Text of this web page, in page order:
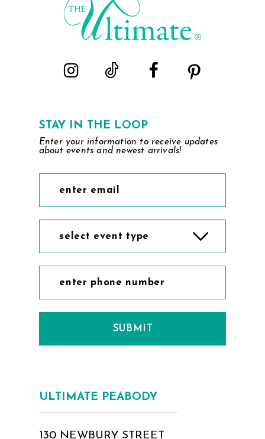
STAY IN THE LOOP
Enter your information to receive updates
about events and newest arrivals!
select event type
SUBMIT
ULTIMATE PEABODY
130 NEWBURY STREET